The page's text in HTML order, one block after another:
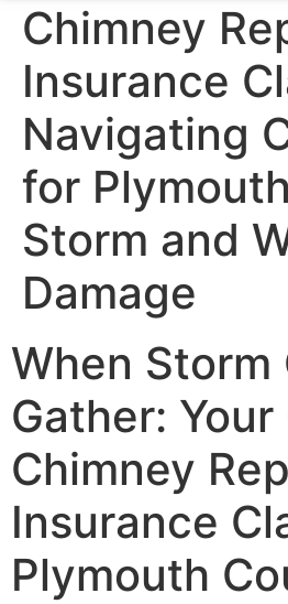
Chimney
Insurance
Navigating
for
Storm and
Damage
When Storm
Gather:
Chimney
Insurance
Plymouth